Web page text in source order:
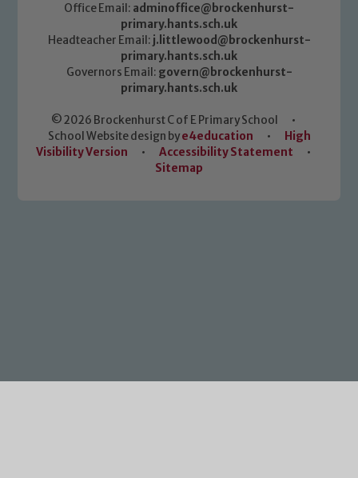
Office Email: adminoffice@brockenhurst-
primary.hants.sch.uk
Headteacher Email: j.littlewood@brockenhurst-
primary.hants.sch.uk
Governors Email: govern@brockenhurst-
primary.hants.sch.uk
© 2026 Brockenhurst C of E Primary School
•
School Website design bye4education •
High
Visibility Version
• Accessibility Statement
•
Sitemap